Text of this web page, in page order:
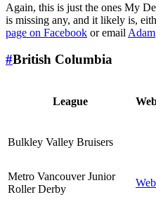
Again, this is just the ones My
is missing any, and it likely is,
page on Facebook or email Adam
#British Columbia
League
Bulkley Valley Bruisers
Metro Vancouver Junior
Roller Derby